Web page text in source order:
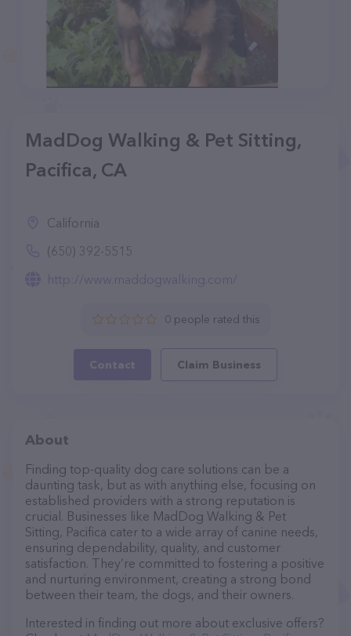
MadDog Walking & Pet Sitting,
Pacifica, CA
California
(650) 392-5515
http://www.maddogwalking.com/
0 people rated this
Contact Claim Business
About
Finding top-quality dog care solutions can be a
daunting task, but as with anything else, focusing on
established providers with a strong reputation is
crucial. Businesses like MadDog Walking & Pet
Sitting, Pacifica cater to a wide array of canine needs,
ensuring dependability, quality, and customer
satisfaction. They’re committed to fostering a positive
and nurturing environment, creating a strong bond
between their team, the dogs, and their owners.
Interested in finding out more about exclusive offers?